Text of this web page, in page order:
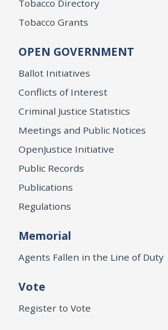
Tobacco Directory
Tobacco Grants
OPEN GOVERNMENT
Ballot Initiatives
Conflicts of Interest
Criminal Justice Statistics
Meetings and Public Notices
OpenJustice Initiative
Public Records
Publications
Regulations
Memorial
Agents Fallen in the Line of Duty
Vote
Register to Vote